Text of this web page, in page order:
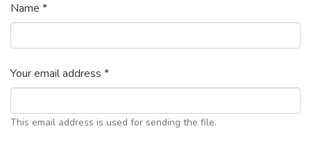
Name *
Your email address *
This email address is used for sending the file.